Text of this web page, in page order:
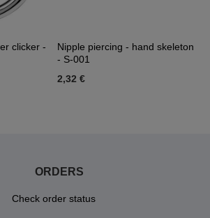
clicker -
Nipple piercing - hand skeleton
- S-001
2,32 €
ORDERS
Check order status